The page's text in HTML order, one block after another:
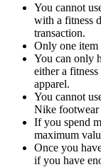
You cannot
with a fitness
transaction.
Only one item
You can only
either a
apparel.
You cannot
Nike footwear
If you spend
maximum
Once you
if you have